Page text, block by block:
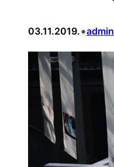
03.11.2019.•admin